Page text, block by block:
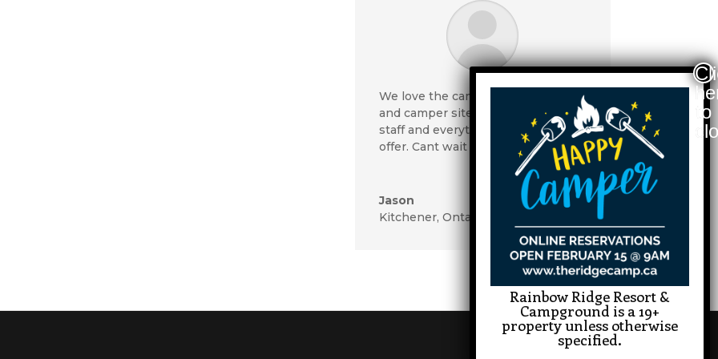
We love the camp-grounds, tent
and camper sites, riverside, pool,
staff and everything you have to
offer. Cant wait to come again!
Jason
Kitchener, Ontario
Rainbow Ridge Resort &
Campground is a 19+
property unless otherwise
specified.